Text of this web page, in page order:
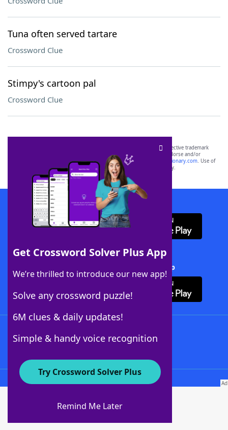
Tuna often served tartare
Crossword Clue
Stimpy's cartoon pal
Crossword Clue
Get Crossword Solver Plus App
We’re thrilled to introduce our new app!
Solve any crossword puzzle!
6M clues & daily updates!
Simple & handy voice recognition
Try Crossword Solver Plus
Remind Me Later
SCRABBLE® and WORDS WITH FRIENDS® are the property of their respective trademark
owners. These trademark owners are not affiliated with, and do not endorse and/or
sponsor, LoveToKnow®, its products or its websites, including
yourdictionary.com. Use of
this trademark onyourdictionary.com is for informational purposes only.
Download WordFinder App
Download Crossword Solver + App
About WordFinder